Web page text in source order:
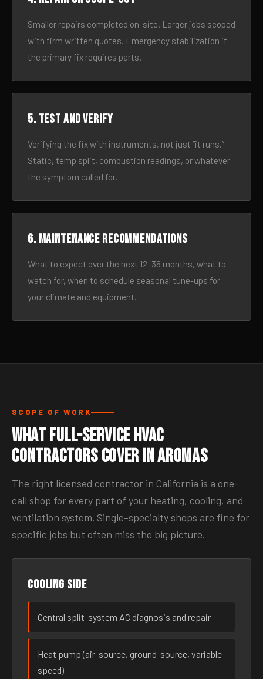
Smaller repairs completed on-site. Larger jobs scoped
with firm written quotes. Emergency stabilization if
the primary fix requires parts.
5. Test and verify
Verifying the fix with instruments, not just “it runs.”
Static, temp split, combustion readings, or whatever
the symptom called for.
6. Maintenance recommendations
What to expect over the next 12–36 months, what to
watch for, when to schedule seasonal tune-ups for
your climate and equipment.
SCOPE OF WORK
What Full-Service HVAC
Contractors Cover in Aromas
The right licensed contractor in California is a one-
call shop for every part of your heating, cooling, and
ventilation system. Single-specialty shops are fine for
specific jobs but often miss the big picture.
Cooling side
Central split-system AC diagnosis and repair
Heat pump (air-source, ground-source, variable-
speed)